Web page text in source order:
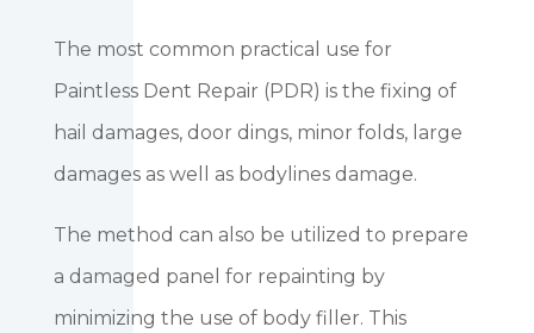
The most common practical use for
Paintless Dent Repair (PDR) is the fixing of
hail damages, door dings, minor folds, large
damages as well as bodylines damage.
The method can also be utilized to prepare
a damaged panel for repainting by
minimizing the use of body filler. This